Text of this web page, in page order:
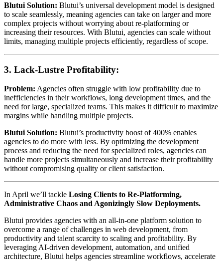
Blutui Solution: Blutui’s universal development model is designed
to scale seamlessly, meaning agencies can take on larger and more
complex projects without worrying about re-platforming or
increasing their resources. With Blutui, agencies can scale without
limits, managing multiple projects efficiently, regardless of scope.
3. Lack-Lustre Profitability:
Problem: Agencies often struggle with low profitability due to
inefficiencies in their workflows, long development times, and the
need for large, specialized teams. This makes it difficult to maximize
margins while handling multiple projects.
Blutui Solution: Blutui’s productivity boost of 400% enables
agencies to do more with less. By optimizing the development
process and reducing the need for specialized roles, agencies can
handle more projects simultaneously and increase their profitability
without compromising quality or client satisfaction.
In April we’ll tackle Losing Clients to Re-Platforming,
Administrative Chaos and Agonizingly Slow Deployments.
Blutui provides agencies with an all-in-one platform solution to
overcome a range of challenges in web development, from
productivity and talent scarcity to scaling and profitability. By
leveraging AI-driven development, automation, and unified
architecture, Blutui helps agencies streamline workflows, accelerate